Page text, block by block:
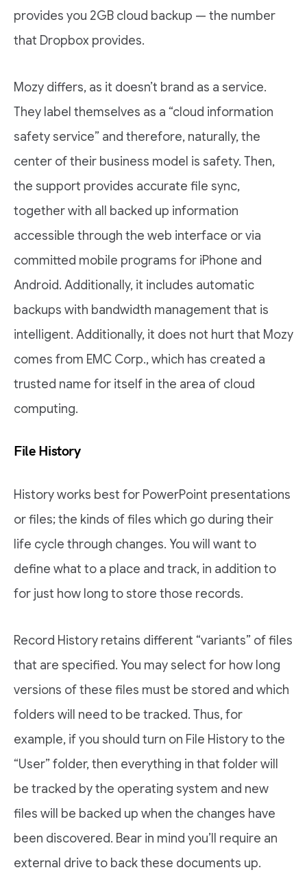
provides you 2GB cloud backup — the number
that Dropbox provides.
Mozy differs, as it doesn’t brand as a service.
They label themselves as a “cloud information
safety service” and therefore, naturally, the
center of their business model is safety. Then,
the support provides accurate file sync,
together with all backed up information
accessible through the web interface or via
committed mobile programs for iPhone and
Android. Additionally, it includes automatic
backups with bandwidth management that is
intelligent. Additionally, it does not hurt that Mozy
comes from EMC Corp., which has created a
trusted name for itself in the area of cloud
computing.
File History
History works best for PowerPoint presentations
or files; the kinds of files which go during their
life cycle through changes. You will want to
define what to a place and track, in addition to
for just how long to store those records.
Record History retains different “variants” of files
that are specified. You may select for how long
versions of these files must be stored and which
folders will need to be tracked. Thus, for
example, if you should turn on File History to the
“User” folder, then everything in that folder will
be tracked by the operating system and new
files will be backed up when the changes have
been discovered. Bear in mind you’ll require an
external drive to back these documents up.